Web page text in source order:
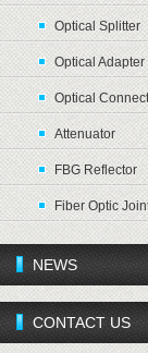
Optical Splitter
Optical Adapter
Optical
Attenuator
FBG Reflector
Fiber Optic
NEWS
CONTACT US